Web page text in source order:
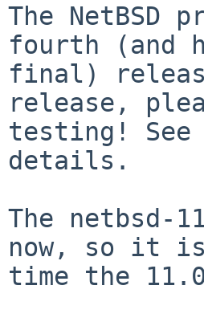
The NetBSD
fourth (and
final)
release,
testing! See
details.
The netbsd-
now, so it
time the